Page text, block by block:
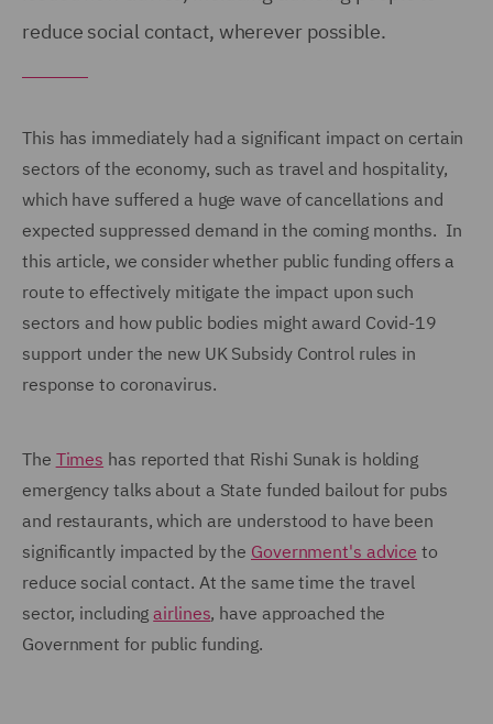
reduce social contact, wherever possible.
This has immediately had a significant impact on certain
sectors of the economy, such as travel and hospitality,
which have suffered a huge wave of cancellations and
expected suppressed demand in the coming months. In
this article, we consider whether public funding offers a
route to effectively mitigate the impact upon such
sectors and how public bodies might award Covid-19
support under the new UK Subsidy Control rules in
response to coronavirus.
The Times has reported that Rishi Sunak is holding
emergency talks about a State funded bailout for pubs
and restaurants, which are understood to have been
significantly impacted by the Government's advice to
reduce social contact. At the same time the travel
sector, includingairlines, have approached the
Government for public funding.